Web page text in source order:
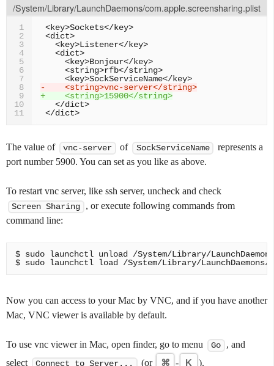
/System/Library/LaunchDaemons/com.apple.screensharing.plist
1
2
3
4
5
6
7
8
9
10
11
-    <string>vnc-server</string>
+    <string>15900</string>
The value of vnc-server of SockServiceName
represents a
port number 5900. You can set as you like as above.
To restart vnc server, like ssh server, uncheck and check
Screen Sharing
, or execute following commands from
command line:
$ sudo launchctl unload /System/Library/
Now you can access to your Mac by VNC, and if you have another
Mac, VNC viewer is available by default.
To use vnc viewer in Mac, open finder, go to menu Go
, and
select
Connect to Server... (or ⌘ - K ).